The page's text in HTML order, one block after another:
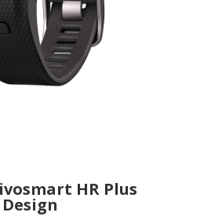
HR Plus
Design